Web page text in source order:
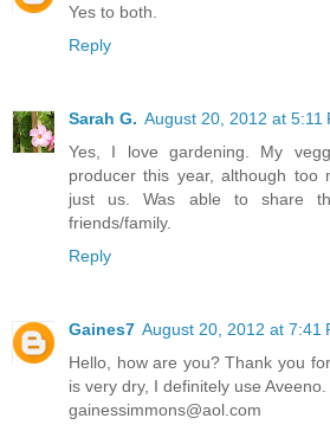
Yes to both.
Reply
Sarah G. August 20, 2012 at 5:11
Yes, I love gardening. My
producer this year, although too
just us. Was able to share
friends/family.
Reply
Gaines7 August 20, 2012 at 7:41
Hello, how are you? Thank you
is very dry, I definitely use
gainessimmons@aol.com